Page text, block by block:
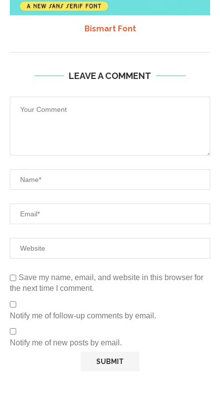
Bismart Font
LEAVE A COMMENT
Save my name, email, and website in this browser for
the next time I comment.
Notify me of follow-up comments by email.
Notify me of new posts by email.